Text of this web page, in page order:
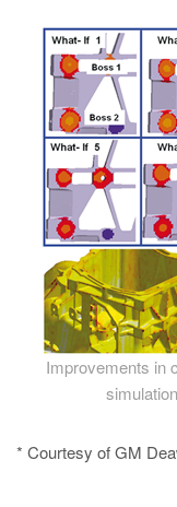
Improvements in
* Courtesy of GM